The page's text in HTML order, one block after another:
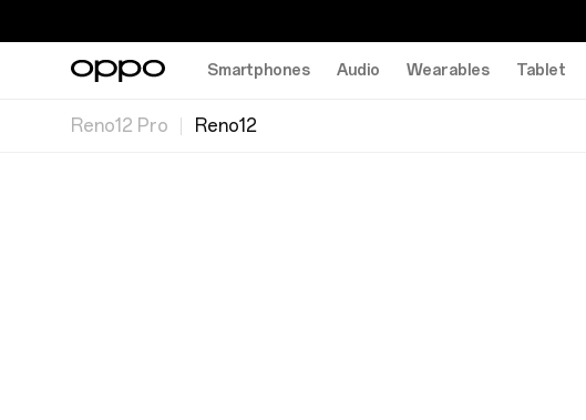
Smartphones Audio Wearables Tablet
Reno12 Pro Reno12